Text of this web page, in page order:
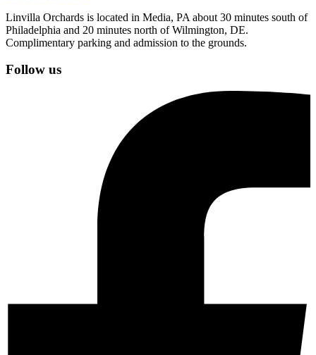
Linvilla Orchards is located in Media, PA about 30 minutes south of
Philadelphia and 20 minutes north of Wilmington, DE.
Complimentary parking and admission to the grounds.
Follow us